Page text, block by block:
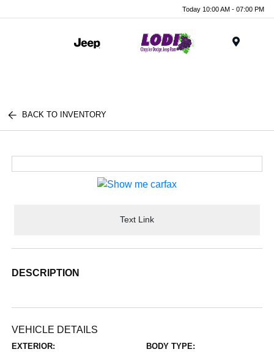
Today 10:00 AM - 07:00 PM
BACK TO INVENTORY
Text Link
DESCRIPTION
VEHICLE DETAILS
EXTERIOR: BODY TYPE: